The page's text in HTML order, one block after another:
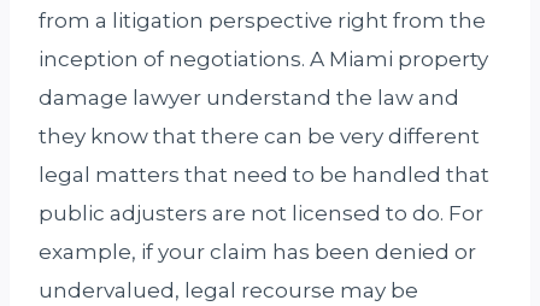
from a litigation perspective right from the
inception of negotiations. A Miami property
damage lawyer understand the law and
they know that there can be very different
legal matters that need to be handled that
public adjusters are not licensed to do. For
example, if your claim has been denied or
undervalued, legal recourse may be